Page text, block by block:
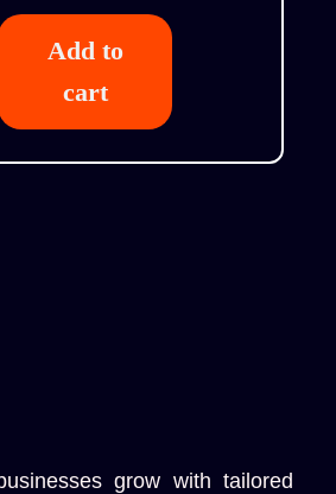
Add to
cart
grow with tailored